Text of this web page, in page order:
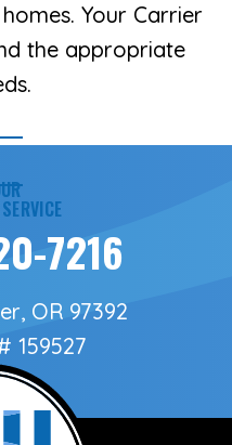
Your Carrier
the appropriate
7216
OR 97392
159527